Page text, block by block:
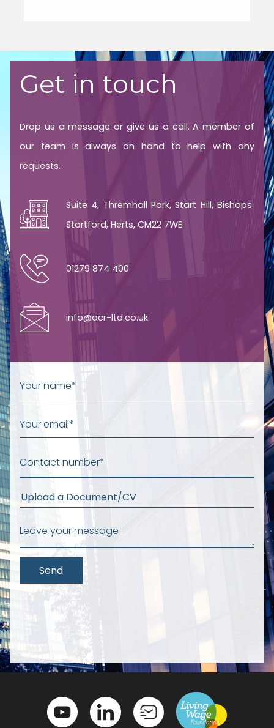
Get in touch
Drop us a message or give us a call. A member of
our team is always on hand to help with any
requests.
Suite 4, Thremhall Park, Start Hill, Bishops
Stortford, Herts, CM22 7WE
01279 874 400
info@acr-ltd.co.uk
Upload a Document/CV